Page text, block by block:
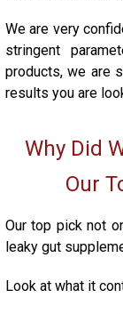
We are very
stringent
products, we are
results you are
Why Did
Our
Our top pick not
leaky gut
Look at what it